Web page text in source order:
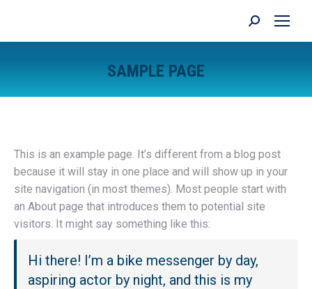
Search:
SAMPLE PAGE
This is an example page. It’s different from a blog post
because it will stay in one place and will show up in your
site navigation (in most themes). Most people start with
an About page that introduces them to potential site
visitors. It might say something like this:
Hi there! I’m a bike messenger by day,
aspiring actor by night, and this is my